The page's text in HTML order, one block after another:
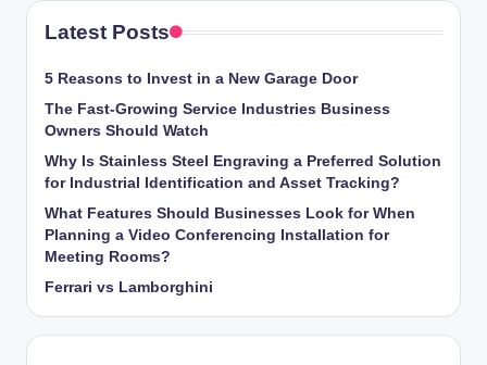
Latest Posts
5 Reasons to Invest in a New Garage Door
The Fast-Growing Service Industries Business
Owners Should Watch
Why Is Stainless Steel Engraving a Preferred Solution
for Industrial Identification and Asset Tracking?
What Features Should Businesses Look for When
Planning a Video Conferencing Installation for
Meeting Rooms?
Ferrari vs Lamborghini